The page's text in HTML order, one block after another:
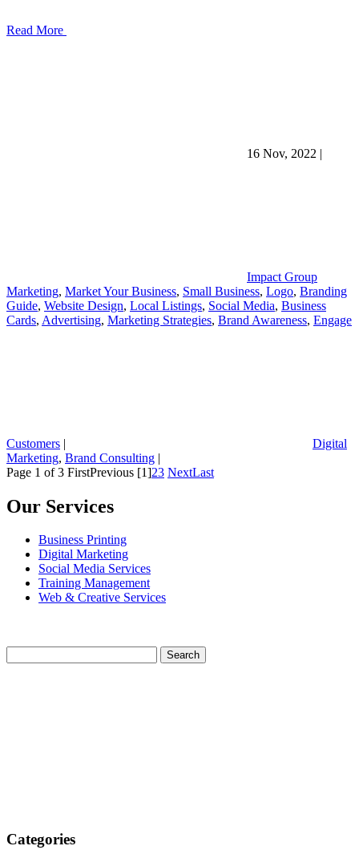
Read More
16 Nov, 2022 |
Impact Group
Marketing, Market Your Business, Small Business, Logo, Branding
Guide, Website Design, Local Listings, Social Media, Business
Cards, Advertising, Marketing Strategies, Brand Awareness, Engage
Customers |
Digital
Marketing, Brand Consulting |
Page 1 of 3 FirstPrevious [1]23 NextLast
Our Services
Business Printing
Digital Marketing
Social Media Services
Training Management
Web & Creative Services
Categories